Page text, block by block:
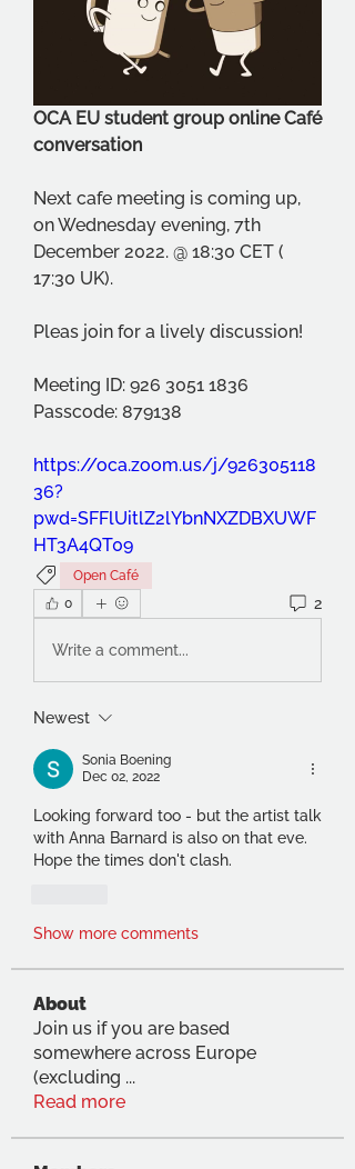
OCA EU student group online Café
conversation
Next cafe meeting is coming up,
on Wednesday evening, 7th
December 2022. @ 18:30 CET (
17:30 UK).
Pleas join for a lively discussion!
Meeting ID: 926 3051 1836
Passcode: 879138
https://oca.zoom.us/j/926305118
36?
pwd=SFFlUitlZ2lYbnNXZDBXUWF
HT3A4QT09
Open Café
0
2
Write a comment...
Newest
Sonia Boening
Dec 02, 2022
Looking forward too - but the artist talk
with Anna Barnard is also on that eve.
Hope the times don't clash.
Show more comments
About
Join us if you are based
somewhere across Europe
(excluding ...
Read more